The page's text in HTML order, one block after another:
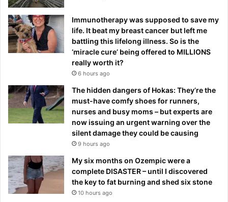
Immunotherapy was supposed to save my
life. It beat my breast cancer but left me
battling this lifelong illness. So is the
‘miracle cure’ being offered to MILLIONS
really worth it?
6 hours ago
The hidden dangers of Hokas: They’re the
must-have comfy shoes for runners,
nurses and busy moms – but experts are
now issuing an urgent warning over the
silent damage they could be causing
9 hours ago
My six months on Ozempic were a
complete DISASTER – until I discovered
the key to fat burning and shed six stone
10 hours ago